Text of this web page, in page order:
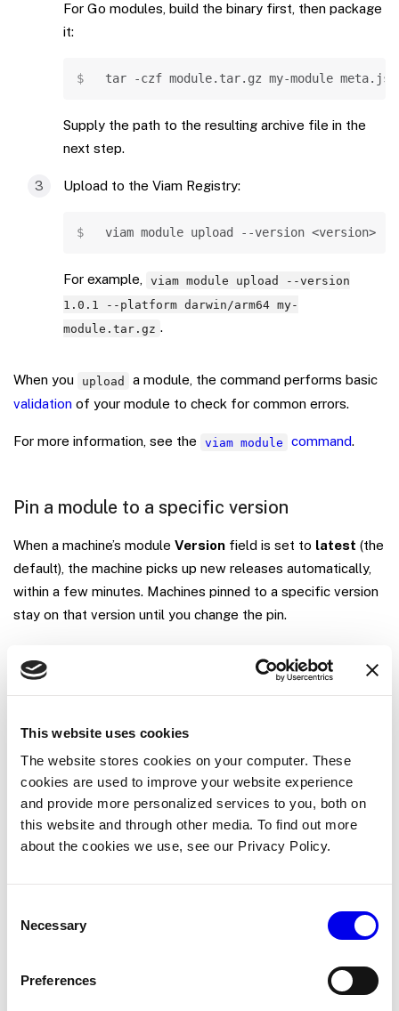
This website uses cookies
The website stores cookies on your computer. These
cookies are used to improve your website experience
and provide more personalized services to you, both on
this website and through other media. To find out more
about the cookies we use, see our Privacy Policy.
Selection
Necessary
Preferences
For Go modules, build the binary first, then package
it:
tar -czf module.tar.gz my-module Copy
Supply the path to the resulting archive file in the
next step.
Upload to the Viam Registry:
viam module upload --version <version>
Copy
For example,
viam module upload --version
1.0.1 --platform darwin/arm64 my-
module.tar.gz .
When you upload
a module, the command performs basic
validation of your module to check for common errors.
For more information, see the viam module command.
Pin a module to a specific version
When a machine’s module Version field is set to latest (the
default), the machine picks up new releases automatically,
within a few minutes. Machines pinned to a specific version
stay on that version until you change the pin.
Find the module in the configuration.
field to a specific version (for
example,
Click Save.
features that
older servers lack. To warn machine builders before they
viam-server